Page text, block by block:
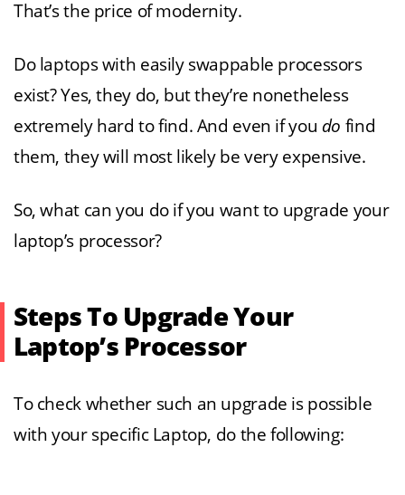
That’s the price of modernity.
Do laptops with easily swappable processors
exist? Yes, they do, but they’re nonetheless
extremely hard to find. And even if you do find
them, they will most likely be very expensive.
So, what can you do if you want to upgrade your
laptop’s processor?
Steps To Upgrade Your
Laptop’s Processor
To check whether such an upgrade is possible
with your specific Laptop, do the following: